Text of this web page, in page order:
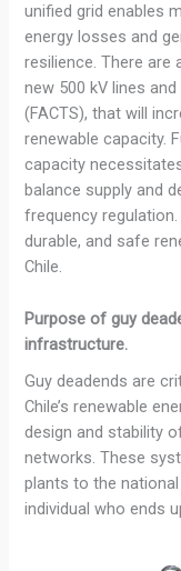
unified grid enables
energy losses and
resilience. There
new 500 kV lines
(FACTS), that will
renewable capacity.
capacity
balance supply and
frequency
durable, and safe
Chile.
Purpose of guy
infrastructure.
Guy deadends are
Chile’s renewable
design and stability
networks. These
plants to the
individual who ends